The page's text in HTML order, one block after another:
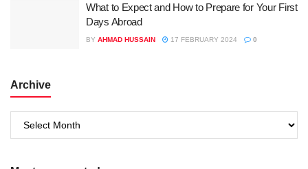
What to Expect and How to Prepare for Your First
Days Abroad
BY AHMAD HUSSAIN 17 FEBRUARY 2024 0
Archive